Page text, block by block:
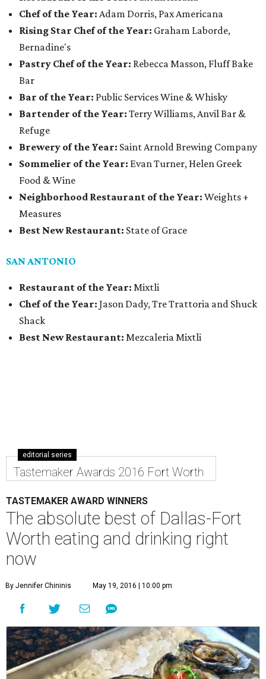
Chef of the Year: Adam Dorris, Pax Americana
Rising Star Chef of the Year: Graham Laborde,
Bernadine's
Pastry Chef of the Year: Rebecca Masson, Fluff Bake
Bar
Bar of the Year: Public Services Wine & Whisky
Bartender of the Year: Terry Williams, Anvil Bar &
Refuge
Brewery of the Year: Saint Arnold Brewing Company
Sommelier of the Year: Evan Turner, Helen Greek
Food & Wine
Neighborhood Restaurant of the Year: Weights +
Measures
Best New Restaurant: State of Grace
SAN ANTONIO
Restaurant of the Year: Mixtli
Chef of the Year: Jason Dady, Tre Trattoria and Shuck
Shack
Best New Restaurant: Mezcaleria Mixtli
editorial series
Tastemaker Awards 2016 Fort Worth
TASTEMAKER AWARD WINNERS
The absolute best of Dallas-Fort
Worth eating and drinking right
now
By Jennifer Chininis May 19, 2016 | 10:00 pm